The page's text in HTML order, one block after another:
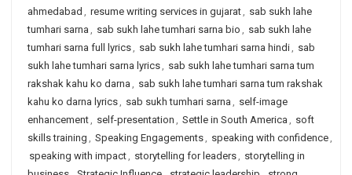
ahmedabad , resume writing services in gujarat, sab sukh lahe
tumhari sarna , sab sukh lahe tumhari sarna bio , sab sukh lahe
tumhari sarna full lyrics, sab sukh lahe tumhari sarna hindi, sab
sukh lahe tumhari sarna lyrics, sab sukh lahe tumhari sarna tum
rakshak kahu ko darna , sab sukh lahe tumhari sarna tum rakshak
kahu ko darna lyrics, sab sukh tumhari sarna , self-image
enhancement, self-presentation , Settle in South America , soft
skills training , Speaking Engagements, speaking with confidence,
speaking with impact, storytelling for leaders, storytelling in